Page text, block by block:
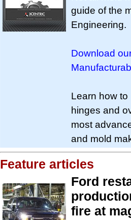
guide of the
Engineering.
Download
Learn how
hinges and
most
and mold
Feature articles
Ford
fire at